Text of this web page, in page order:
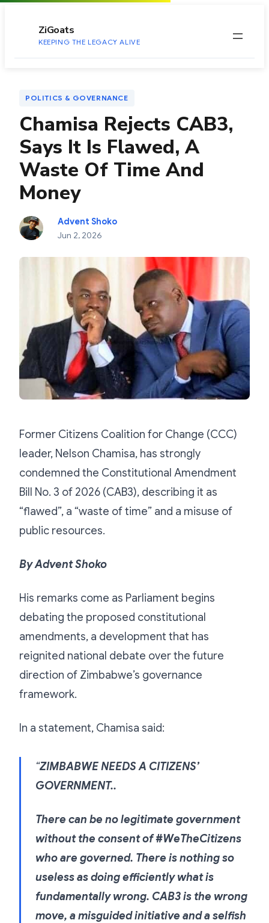
ZiGoats
KEEPING THE LEGACY ALIVE
POLITICS & GOVERNANCE
Chamisa Rejects CAB3,
Says It Is Flawed, A
Waste Of Time And
Money
Advent Shoko
Jun 2, 2026
Former Citizens Coalition for Change (CCC)
leader, Nelson Chamisa, has strongly
condemned the Constitutional Amendment
Bill No. 3 of 2026 (CAB3), describing it as
“flawed”, a “waste of time” and a misuse of
public resources.
By Advent Shoko
His remarks come as Parliament begins
debating the proposed constitutional
amendments, a development that has
reignited national debate over the future
direction of Zimbabwe’s governance
framework.
In a statement, Chamisa said:
“ZIMBABWE NEEDS A CITIZENS’
GOVERNMENT..
There can be no legitimate government
without the consent of #WeTheCitizens
who are governed. There is nothing so
useless as doing efficiently what is
fundamentally wrong. CAB3 is the wrong
move, a misguided initiative and a selfish